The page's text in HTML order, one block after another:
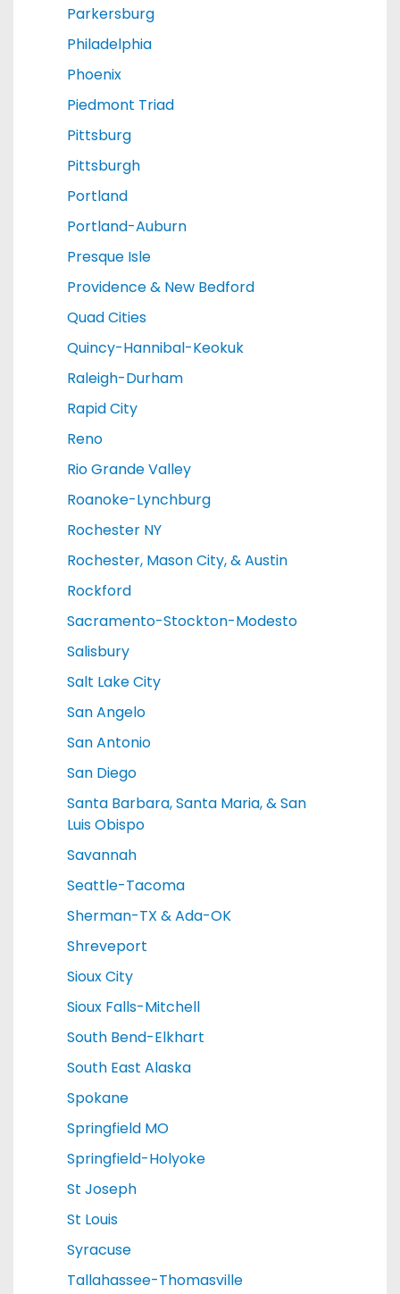
Parkersburg
Philadelphia
Phoenix
Piedmont Triad
Pittsburg
Pittsburgh
Portland
Portland-Auburn
Presque Isle
Providence & New Bedford
Quad Cities
Quincy-Hannibal-Keokuk
Raleigh-Durham
Rapid City
Reno
Rio Grande Valley
Roanoke-Lynchburg
Rochester NY
Rochester, Mason City, & Austin
Rockford
Sacramento-Stockton-Modesto
Salisbury
Salt Lake City
San Angelo
San Antonio
San Diego
Santa Barbara, Santa Maria, & San
Luis Obispo
Savannah
Seattle-Tacoma
Sherman-TX & Ada-OK
Shreveport
Sioux City
Sioux Falls-Mitchell
South Bend-Elkhart
South East Alaska
Spokane
Springfield MO
Springfield-Holyoke
St Joseph
St Louis
Syracuse
Tallahassee-Thomasville